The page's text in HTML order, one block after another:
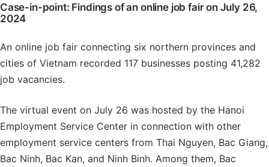
Case-in-point: Findings of an online job fair on July 26,
2024
An online job fair connecting six northern provinces and
cities of Vietnam recorded 117 businesses posting 41,282
job vacancies.
The virtual event on July 26 was hosted by the Hanoi
Employment Service Center in connection with other
employment service centers from Thai Nguyen, Bac Giang,
Bac Ninh, Bac Kan, and Ninh Binh. Among them, Bac